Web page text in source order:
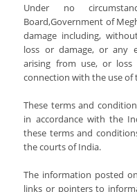
Under no
Board,Government of
damage including,
loss or damage, or any
arising from use, or
connection with the use of
These terms and
in accordance with the
these terms and
the courts of India.
The information posted
links or pointers to